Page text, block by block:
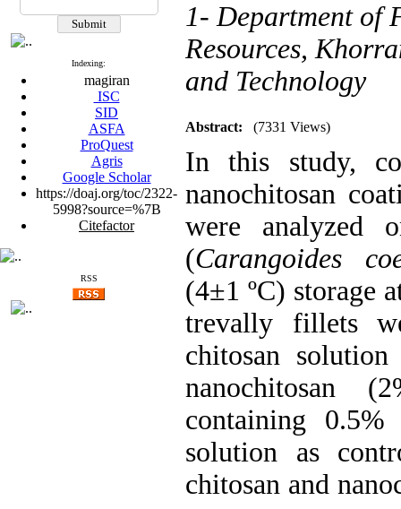
Indexing:
magiran
ISC
SID
ASFA
ProQuest
Agris
Google Scholar
https://doaj.org/toc/2322-
5998?source=%7B
Citefactor
RSS
1- Department of
Resources,
and Technology
Abstract: (7331 Views)
In this study,
nanochitosan
were analyzed
(Carangoides
(4±1 ºC) storage
trevally fillets
chitosan
nanochitosan
containing
solution as
chitosan and